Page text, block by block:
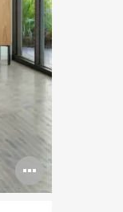
Open
image